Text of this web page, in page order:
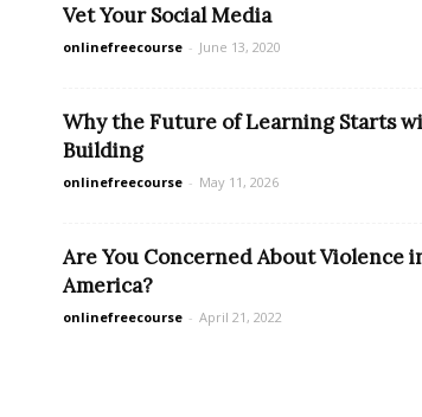
Vet Your Social Media
onlinefreecourse - June 13, 2020
Why the Future of Learning Starts
Building
onlinefreecourse - May 11, 2026
Are You Concerned About Violence
America?
onlinefreecourse - April 21, 2022